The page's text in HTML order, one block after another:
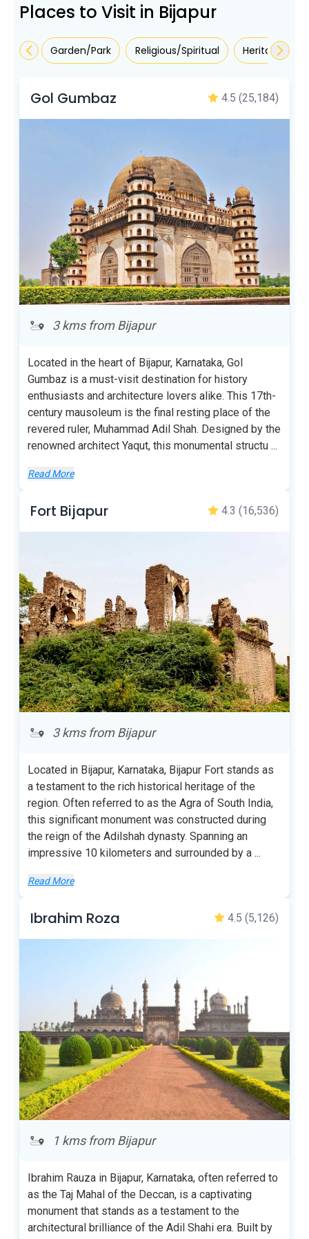
Places to Visit in Bijapur
Garden/Park Religious/Spiritual Heritage/
Gol Gumbaz 4.5 (25,184)
3 kms from Bijapur
Located in the heart of Bijapur, Karnataka, Gol
Gumbaz is a must-visit destination for history
enthusiasts and architecture lovers alike. This 17th-
century mausoleum is the final resting place of the
revered ruler, Muhammad Adil Shah. Designed by the
renowned architect Yaqut, this monumental structu ...
Read More
Fort Bijapur 4.3 (16,536)
3 kms from Bijapur
Located in Bijapur, Karnataka, Bijapur Fort stands as
a testament to the rich historical heritage of the
region. Often referred to as the Agra of South India,
this significant monument was constructed during
the reign of the Adilshah dynasty. Spanning an
impressive 10 kilometers and surrounded by a ...
Read More
Ibrahim Roza 4.5 (5,126)
1 kms from Bijapur
Ibrahim Rauza in Bijapur, Karnataka, often referred to
as the Taj Mahal of the Deccan, is a captivating
monument that stands as a testament to the
architectural brilliance of the Adil Shahi era. Built by